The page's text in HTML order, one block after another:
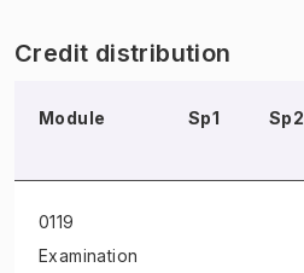
Credit distribution
Module Sp1 Sp2
0119
Examination